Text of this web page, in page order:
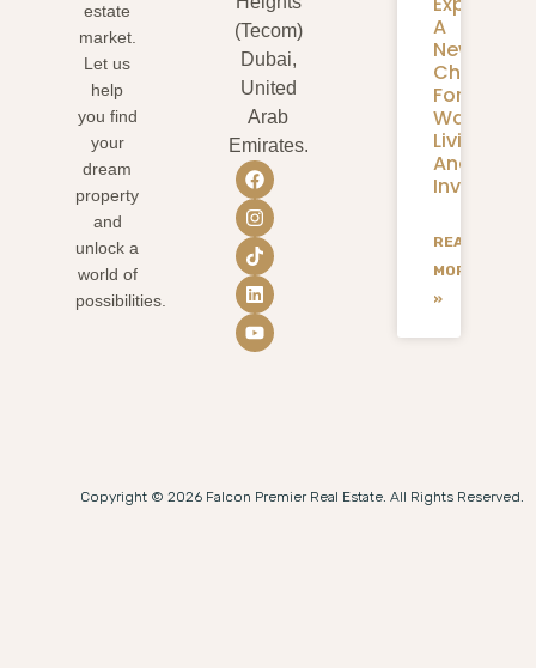
estate
market.
Let us
help
you find
your
dream
property
and
unlock a
world of
possibilities.
(Tecom)
Dubai,
United
Arab
Emirates.
A
New
Chapter
For
Living
And
READ
MORE
»
Copyright © 2026 Falcon Premier Real Estate. All Rights Reserved.